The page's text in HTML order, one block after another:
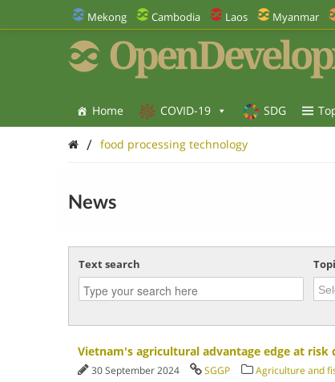
Mekong Cambodia Laos Myanmar
Home COVID-19 SDG
/ food processing technology
News
Text search
Vietnam's agricultural advantage edge at risk
30 September 2024 SGGP Agriculture and